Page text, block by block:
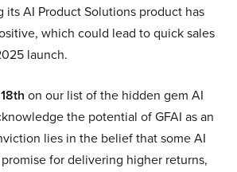
its AI Product Solutions product has
which could lead to quick sales
launch.
on our list of the hidden gem AI
the potential of GFAI as an
lies in the belief that some AI
for delivering higher returns,